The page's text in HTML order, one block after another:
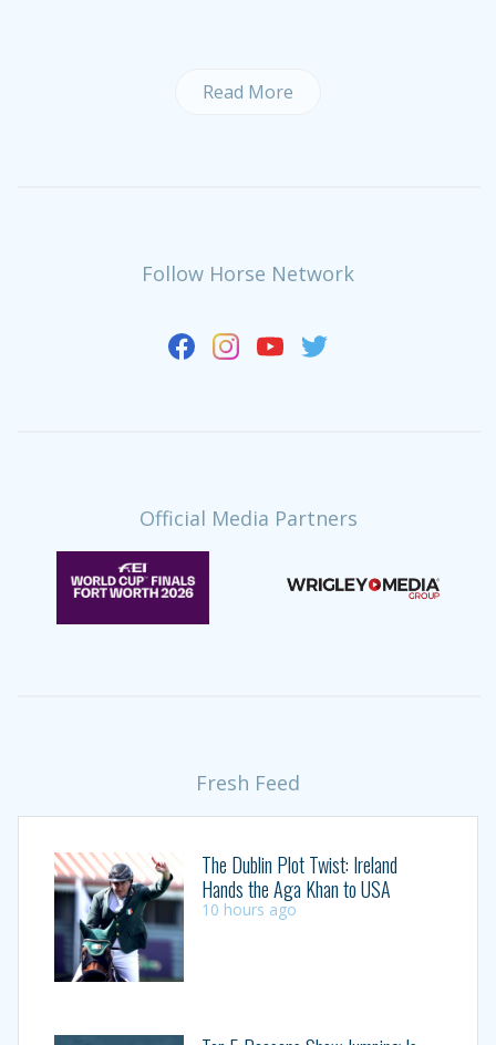
Read More
Follow Horse Network
Official Media Partners
Fresh Feed
The Dublin Plot Twist: Ireland
Hands the Aga Khan to USA
10 hours ago